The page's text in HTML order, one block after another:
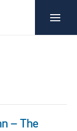
– The